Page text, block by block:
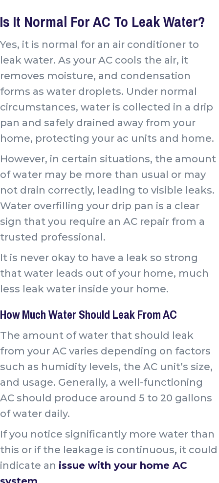
Is It Normal For AC To Leak Water?
Yes, it is normal for an air conditioner to
leak water. As your AC cools the air, it
removes moisture, and condensation
forms as water droplets. Under normal
circumstances, water is collected in a drip
pan and safely drained away from your
home, protecting your ac units and home.
However, in certain situations, the amount
of water may be more than usual or may
not drain correctly, leading to visible leaks.
Water overfilling your drip pan is a clear
sign that you require an AC repair from a
trusted professional.
It is never okay to have a leak so strong
that water leads out of your home, much
less leak water inside your home.
How Much Water Should Leak From AC
The amount of water that should leak
from your AC varies depending on factors
such as humidity levels, the AC unit’s size,
and usage. Generally, a well-functioning
AC should produce around 5 to 20 gallons
of water daily.
If you notice significantly more water than
this or if the leakage is continuous, it could
indicate an issue with your home AC